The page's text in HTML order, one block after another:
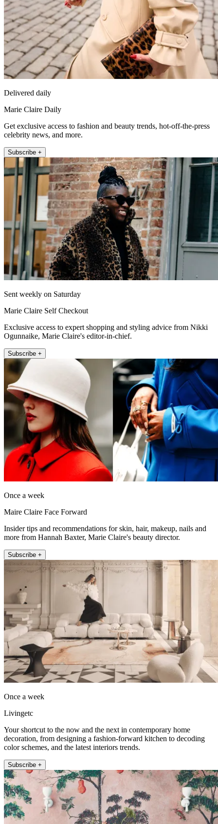
Delivered daily
Marie Claire Daily
Get exclusive access to fashion and beauty trends, hot-off-the-press
celebrity news, and more.
Subscribe +
Sent weekly on Saturday
Marie Claire Self Checkout
Exclusive access to expert shopping and styling advice from Nikki
Ogunnaike, Marie Claire's editor-in-chief.
Subscribe +
Once a week
Maire Claire Face Forward
Insider tips and recommendations for skin, hair, makeup, nails and
more from Hannah Baxter, Marie Claire's beauty director.
Subscribe +
Once a week
Livingetc
Your shortcut to the now and the next in contemporary home
decoration, from designing a fashion-forward kitchen to decoding
color schemes, and the latest interiors trends.
Subscribe +